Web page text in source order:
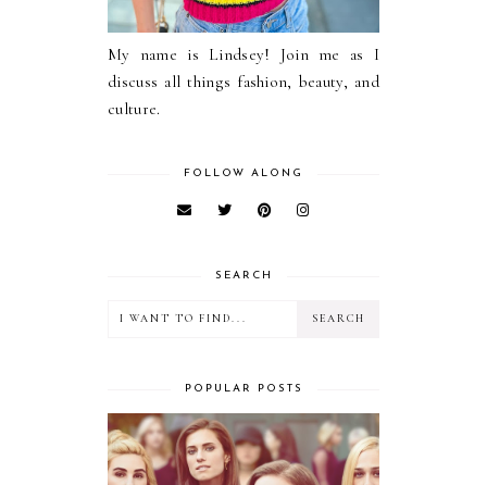
My name is Lindsey! Join me as I
discuss all things fashion, beauty, and
culture.
FOLLOW ALONG
SEARCH
POPULAR POSTS